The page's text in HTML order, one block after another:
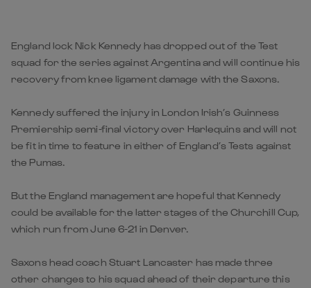
England lock Nick Kennedy has dropped out of the Test
squad for the series against Argentina and will continue his
recovery from knee ligament damage with the Saxons.
Kennedy suffered the injury in London Irish’s Guinness
Premiership semi-final victory over Harlequins and will not
be fit in time to feature in either of England’s Tests against
the Pumas.
But the England management are hopeful that Kennedy
could be available for the latter stages of the Churchill Cup,
which run from June 6-21 in Denver.
Saxons head coach Stuart Lancaster has made three
other changes to his squad ahead of their departure this